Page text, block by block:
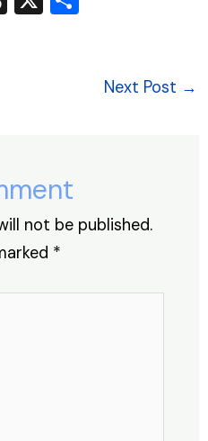
Next Post →
not be published.
*